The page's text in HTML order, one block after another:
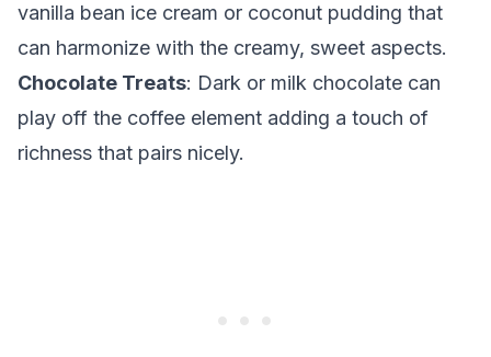
vanilla bean ice cream or coconut pudding that
can harmonize with the creamy, sweet aspects.
Chocolate Treats: Dark or milk chocolate can
play off the coffee element adding a touch of
richness that pairs nicely.